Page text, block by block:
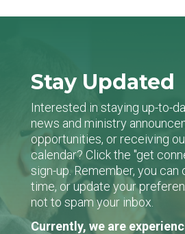
Stay Updated
Interested in staying up-to-
news and ministry
opportunities, or receiving
calendar? Click the "get
sign-up. Remember, you can
time, or update your
not to spam your inbox.
Currently, we are